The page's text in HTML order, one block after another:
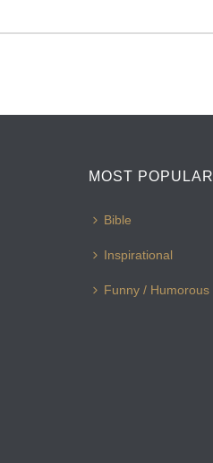
MOST POPULAR
Bible
Inspirational
Funny / Humorous